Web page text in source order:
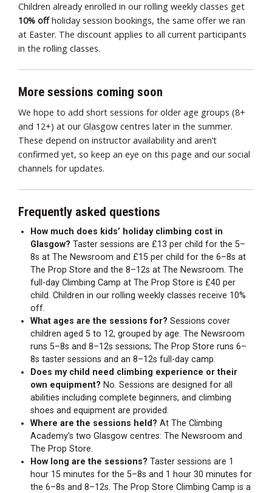
Children already enrolled in our rolling weekly classes get
10% offholiday session bookings, the same offer we ran
at Easter. The discount applies to all current participants
in the rolling classes.
More sessions coming soon
We hope to add short sessions for older age groups (8+
and 12+) at our Glasgow centres later in the summer.
These depend on instructor availability and aren’t
confirmed yet, so keep an eye on this page and our social
channels for updates.
Frequently asked questions
How much does kids’ holiday climbing cost in
Glasgow? Taster sessions are £13 per child for the 5–
8s at The Newsroom and £15 per child for the 6–8s at
The Prop Store and the 8–12s at The Newsroom. The
full-day Climbing Camp at The Prop Store is £40 per
child. Children in our rolling weekly classes receive 10%
off.
What ages are the sessions for? Sessions cover
children aged 5 to 12, grouped by age. The Newsroom
runs 5–8s and 8–12s sessions; The Prop Store runs 6–
8s taster sessions and an 8–12s full-day camp.
Does my child need climbing experience or their
own equipment? No. Sessions are designed for all
abilities including complete beginners, and climbing
shoes and equipment are provided.
Where are the sessions held? At The Climbing
Academy’s two Glasgow centres: The Newsroom and
The Prop Store.
How long are the sessions? Taster sessions are 1
hour 15 minutes for the 5–8s and 1 hour 30 minutes for
the 6–8s and 8–12s. The Prop Store Climbing Camp is a